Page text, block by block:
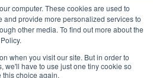
computer. These cookies are used to
provide more personalized services to
other media. To find out more about the
when you visit our site. But in order to
we'll have to use just one tiny cookie so
this choice again.
you the best experience on our
site, you are agreeing to our use